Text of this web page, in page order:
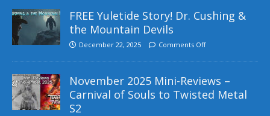
FREE Yuletide Story! Dr. Cushing &
the Mountain Devils
December 22, 2025 Comments Off
November 2025 Mini-Reviews –
Carnival of Souls to Twisted Metal
S2